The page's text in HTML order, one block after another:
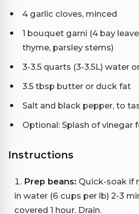
4 garlic cloves, minced
1 bouquet garni (4 bay
thyme, parsley stems)
3-3.5 quarts (3-3.5L) water
3.5 tbsp butter or duck fat
Salt and black pepper, to
Optional: Splash of vinegar
Instructions
Prep beans: Quick-soak if
in water (6 cups per lb) 2-3
covered 1 hour. Drain.